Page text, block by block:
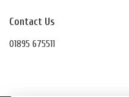
Contact Us
01895 675511